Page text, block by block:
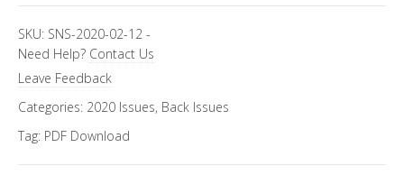
SKU: SNS-2020-02-12 -
Need Help? Contact Us
Leave Feedback
Categories: 2020 Issues, Back Issues
Tag: PDF Download